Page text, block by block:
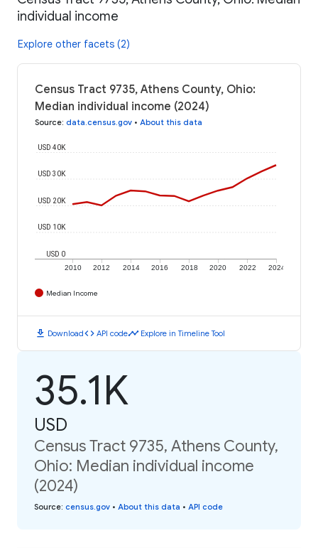
individual income
Explore other facets (2)
Census Tract 9735, Athens County, Ohio:
Median individual income (2024)
Source: data.census.gov • About this data
2010 2012 2014 2016 2018 2020 2022 2024
USD 0
USD 10K
USD 20K
USD 30K
USD 40K
Median Income
download Downloadcode API codetimeline Explore in Timeline Tool
35.1K
USD
Census Tract 9735, Athens County,
Ohio: Median individual income
(2024)
Source: census.gov • About this data • API code